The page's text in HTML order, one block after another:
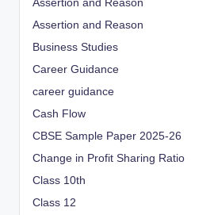
Assertion and Reason
Assertion and Reason
Business Studies
Career Guidance
career guidance
Cash Flow
CBSE Sample Paper 2025-26
Change in Profit Sharing Ratio
Class 10th
Class 12